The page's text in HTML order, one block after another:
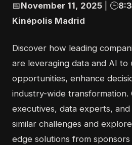
📅November 11, 2025 🕒8
Kinépolis Madrid
Discover how leading
are leveraging data and AI to
opportunities, enhance
industry-wide transformation.
executives, data experts,
similar challenges and explore
edge solutions from